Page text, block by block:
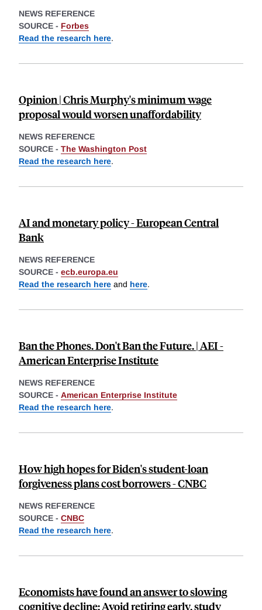
NEWS REFERENCE
SOURCE - Forbes
Read the research here.
Opinion | Chris Murphy's minimum wage
proposal would worsen unaffordability
NEWS REFERENCE
SOURCE - The Washington Post
Read the research here.
AI and monetary policy - European Central
Bank
NEWS REFERENCE
SOURCE - ecb.europa.eu
Read the research here and here.
Ban the Phones. Don't Ban the Future. | AEI -
American Enterprise Institute
NEWS REFERENCE
SOURCE - American Enterprise Institute
Read the research here.
How high hopes for Biden's student-loan
forgiveness plans cost borrowers - CNBC
NEWS REFERENCE
SOURCE - CNBC
Read the research here.
Economists have found an answer to slowing
cognitive decline: Avoid retiring early, study